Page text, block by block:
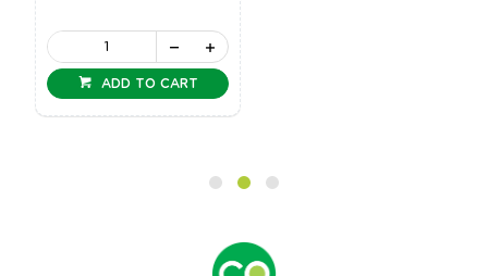
ADD TO CART